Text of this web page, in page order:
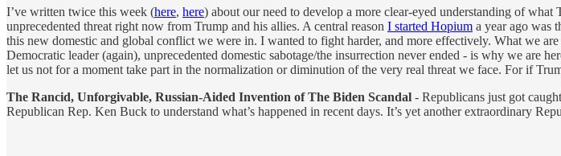
I’ve written twice this week (here, here) about our need to develop a more clear-eyed understanding of
unprecedented threat right now from Trump and his allies. A central reason I started Hopium a year ago was
this new domestic and global conflict we were in. I wanted to fight harder, and more effectively. What we
Democratic leader (again), unprecedented domestic sabotage/the insurrection never ended - is why we
let us not for a moment take part in the normalization or diminution of the very real threat we face. For if
The Rancid, Unforgivable, Russian-Aided Invention of The Biden Scandal - Republicans just got
Republican Rep. Ken Buck to understand what’s happened in recent days. It’s yet another extraordinary